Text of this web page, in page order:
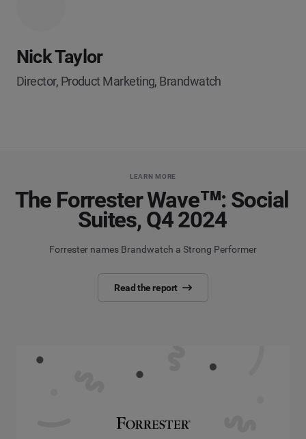
Nick Taylor
Director, Product Marketing, Brandwatch
LEARN MORE
The Forrester Wave™: Social
Suites, Q4 2024
Forrester names Brandwatch a Strong Performer
Read the report